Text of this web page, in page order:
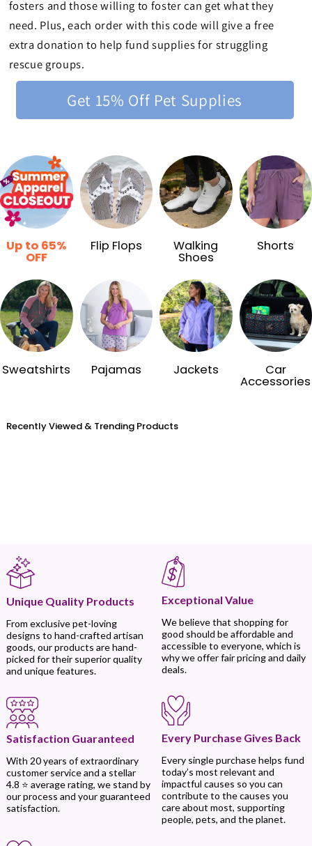
fosters and those willing to foster can get what they
need. Plus, each order with this code will give a free
extra donation to help fund supplies for struggling
rescue groups.
Get 15% Off Pet Supplies
Up to 65%
OFF
Flip Flops Walking
Shoes
Shorts
Sweatshirts Pajamas Jackets Car
Accessories
Recently Viewed & Trending Products
Unique Quality Products
From exclusive pet-loving
designs to hand-crafted artisan
goods, our products are hand-
picked for their superior quality
and unique features.
Exceptional Value
We believe that shopping for
good should be affordable and
accessible to everyone, which is
why we offer fair pricing and daily
deals.
Satisfaction Guaranteed
With 20 years of extraordinary
customer service and a stellar
4.8 ⭐ average rating, we stand by
our process and your guaranteed
satisfaction.
Every Purchase Gives Back
Every single purchase helps fund
today’s most relevant and
impactful causes so you can
contribute to the causes you
care about most, supporting
people, pets, and the planet.